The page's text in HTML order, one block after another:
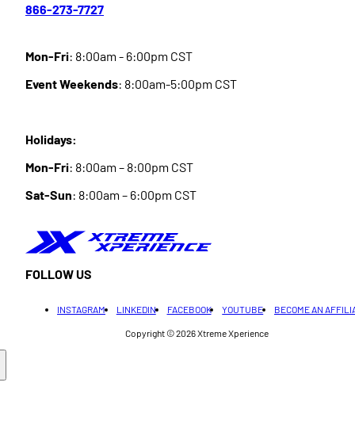
866-273-7727
Mon-Fri: 8:00am - 6:00pm CST
Event Weekends: 8:00am-5:00pm CST
Holidays:
Mon-Fri: 8:00am – 8:00pm CST
Sat-Sun: 8:00am – 6:00pm CST
FOLLOW US
INSTAGRAM LINKEDIN FACEBOOK YOUTUBE BECOME AN
Copyright © 2026Xtreme Xperience